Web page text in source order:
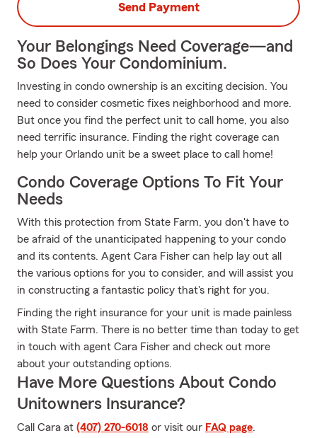
Send Payment
Your Belongings Need Coverage—and
So Does Your Condominium.
Investing in condo ownership is an exciting decision. You
need to consider cosmetic fixes neighborhood and more.
But once you find the perfect unit to call home, you also
need terrific insurance. Finding the right coverage can
help your Orlando unit be a sweet place to call home!
Condo Coverage Options To Fit Your
Needs
With this protection from State Farm, you don't have to
be afraid of the unanticipated happening to your condo
and its contents. Agent Cara Fisher can help lay out all
the various options for you to consider, and will assist you
in constructing a fantastic policy that's right for you.
Finding the right insurance for your unit is made painless
with State Farm. There is no better time than today to get
in touch with agent Cara Fisher and check out more
about your outstanding options.
Have More Questions About Condo
Unitowners Insurance?
Call Cara at (407) 270-6018 or visit our FAQ page.